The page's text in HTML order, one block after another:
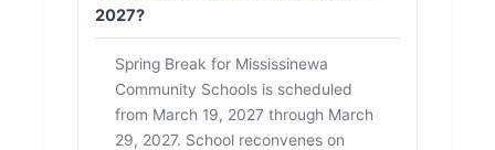
2027?
Spring Break for Mississinewa
Community Schools is scheduled
from March 19, 2027 through March
29, 2027. School reconvenes on